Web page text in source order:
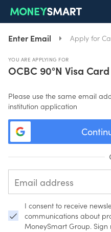
Enter Email Apply for
YOU ARE APPLYING FOR
OCBC 90°N Visa Card
Please use the same email
institution application
I consent to receive
communications about
MoneySmart Group. Sign